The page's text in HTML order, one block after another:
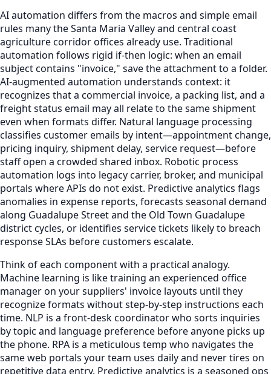
AI automation differs from the macros and simple email
rules many the Santa Maria Valley and central coast
agriculture corridor offices already use. Traditional
automation follows rigid if-then logic: when an email
subject contains "invoice," save the attachment to a folder.
AI-augmented automation understands context: it
recognizes that a commercial invoice, a packing list, and a
freight status email may all relate to the same shipment
even when formats differ. Natural language processing
classifies customer emails by intent—appointment change,
pricing inquiry, shipment delay, service request—before
staff open a crowded shared inbox. Robotic process
automation logs into legacy carrier, broker, and municipal
portals where APIs do not exist. Predictive analytics flags
anomalies in expense reports, forecasts seasonal demand
along Guadalupe Street and the Old Town Guadalupe
district cycles, or identifies service tickets likely to breach
response SLAs before customers escalate.
Think of each component with a practical analogy.
Machine learning is like training an experienced office
manager on your suppliers' invoice layouts until they
recognize formats without step-by-step instructions each
time. NLP is a front-desk coordinator who sorts inquiries
by topic and language preference before anyone picks up
the phone. RPA is a meticulous temp who navigates the
same web portals your team uses daily and never tires on
repetitive data entry. Predictive analytics is a seasoned ops